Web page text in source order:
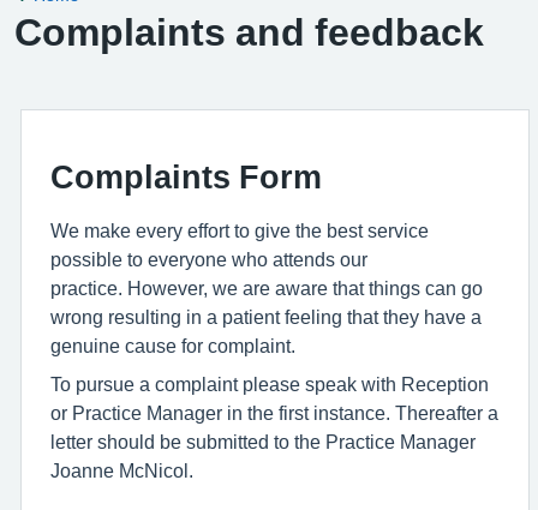
Complaints and feedback
Complaints Form
We make every effort to give the best service
possible to everyone who attends our
practice. However, we are aware that things can go
wrong resulting in a patient feeling that they have a
genuine cause for complaint.
To pursue a complaint please speak with Reception
or Practice Manager in the first instance. Thereafter a
letter should be submitted to the Practice Manager
Joanne McNicol.